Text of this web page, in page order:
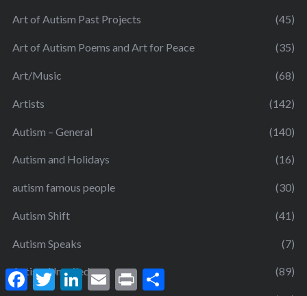
Art of Autism Past Projects (45)
Art of Autism Poems and Art for Peace (35)
Art/Music (68)
Artists (142)
Autism – General (140)
Autism and Holidays (16)
autism famous people (30)
Autism Shift (41)
Autism Speaks (7)
Autism Unveiled (89)
F
a
T
w
L E
m
P